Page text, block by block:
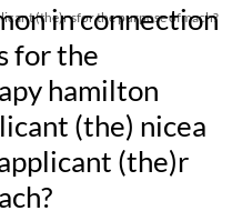
(the)r sfor the purpose ofmach?
in connection
for the
hamilton
(the) nicea
(the)r